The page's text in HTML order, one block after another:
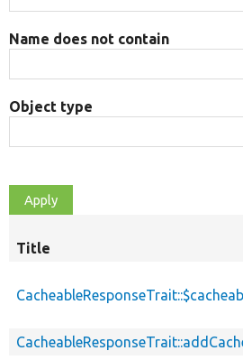
Name does not contain
Object type
Title